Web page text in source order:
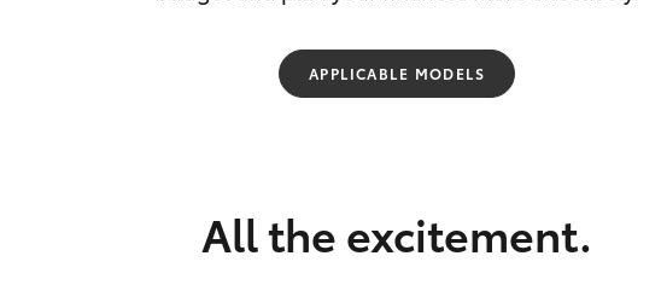
APPLICABLE MODELS
All the excitement.